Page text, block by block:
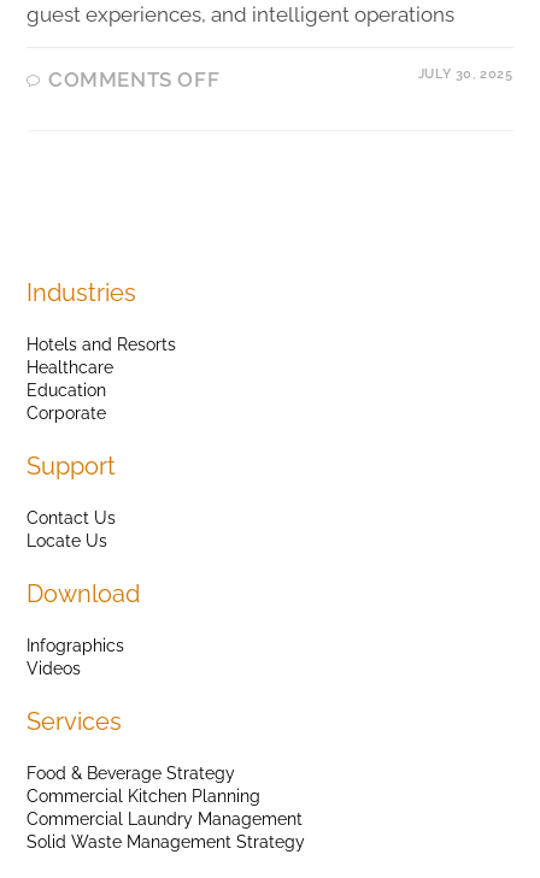
guest experiences, and intelligent operations
COMMENTS OFF JULY 30, 2025
Industries
Hotels and Resorts
Healthcare
Education
Corporate
Support
Contact Us
Locate Us
Download
Infographics
Videos
Services
Food & Beverage Strategy
Commercial Kitchen Planning
Commercial Laundry Management
Solid Waste Management Strategy